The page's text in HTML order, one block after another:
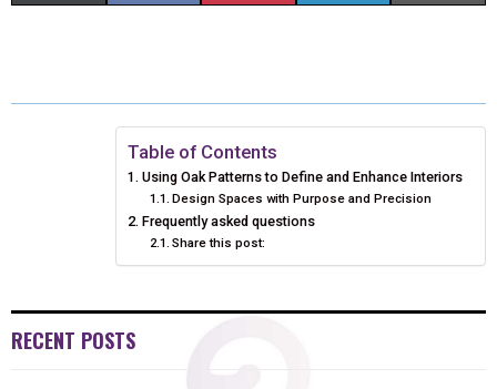
R
W R
O
N
E
O
O
K
R
O
N
T
R
E
S
R
O
K
D
N
R
O
I
Table of Contents
Using Oak Patterns to Define and Enhance Interiors
Design Spaces with Purpose and Precision
Frequently asked questions
Share this post:
RECENT POSTS